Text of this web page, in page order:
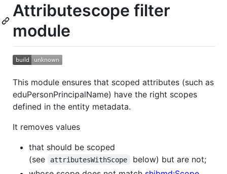
Attributescope filter
module
This module ensures that scoped attributes (such as
eduPersonPrincipalName) have the right scopes
defined in the entity metadata.
It removes values
that should be scoped
(see
attributesWithScope
below) but are not;